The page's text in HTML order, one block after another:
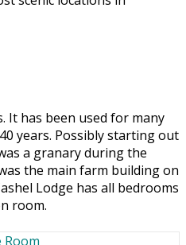
It has been used for many
years. Possibly starting out
a granary during the
the main farm building on
Lodge has all bedrooms
room.